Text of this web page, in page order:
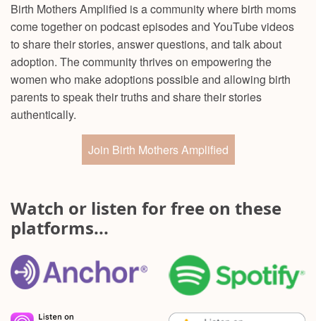
Birth Mothers Amplified is a community where birth moms
come together on podcast episodes and YouTube videos
to share their stories, answer questions, and talk about
adoption. The community thrives on empowering the
women who make adoptions possible and allowing birth
parents to speak their truths and share their stories
authentically.
Join Birth Mothers Amplified
Watch or listen for free on these
platforms...